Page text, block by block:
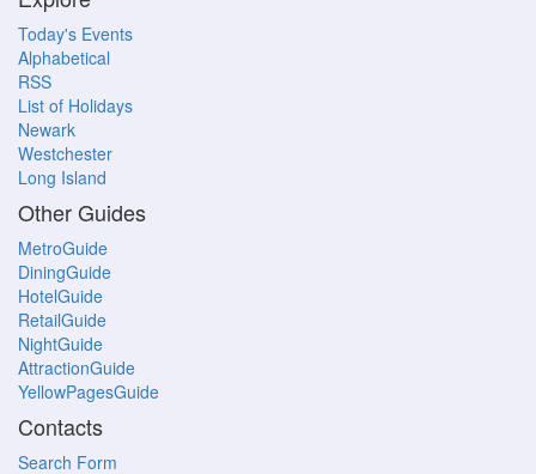
Today's Events
Alphabetical
RSS
List of Holidays
Newark
Westchester
Long Island
Other Guides
MetroGuide
DiningGuide
HotelGuide
RetailGuide
NightGuide
AttractionGuide
YellowPagesGuide
Contacts
Search Form